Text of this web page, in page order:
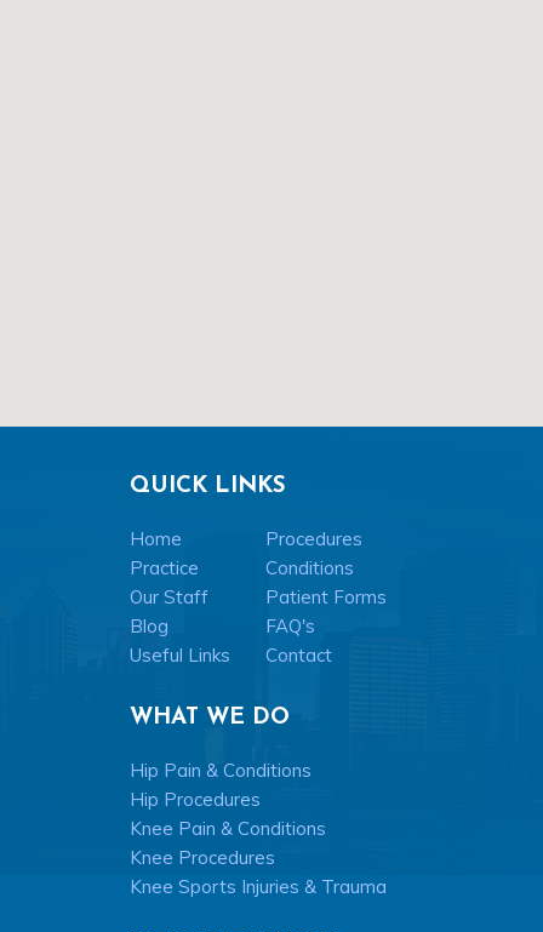
QUICK LINKS
Home
Procedures
Practice
Conditions
Our Staff
Patient Forms
Blog
FAQ's
Useful Links
Contact
WHAT WE DO
Hip Pain & Conditions
Hip Procedures
Knee Pain & Conditions
Knee Procedures
Knee Sports Injuries & Trauma